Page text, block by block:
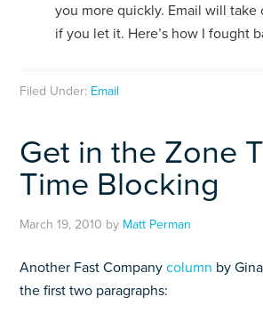
you more quickly. Email will take
if you let it. Here’s how I fought
Filed Under: Email
Get in the Zone
Time Blocking
March 19, 2010 by Matt Perman
Another Fast Companycolumn by
the first two paragraphs: